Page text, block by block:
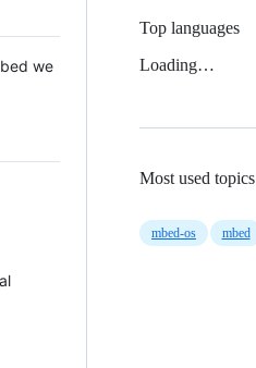
we
Top languages
Loading…
Most used topics
mbed-os mbed